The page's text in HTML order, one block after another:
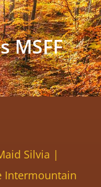
MSFF
Silvia |
Intermountain